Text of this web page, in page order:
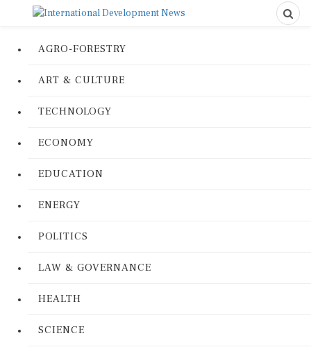
AGRO-FORESTRY
ART & CULTURE
TECHNOLOGY
ECONOMY
EDUCATION
ENERGY
POLITICS
LAW & GOVERNANCE
HEALTH
SCIENCE